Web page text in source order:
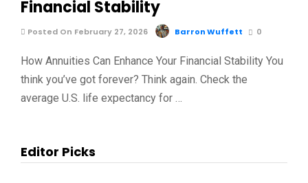
Financial Stability
Posted On February 27, 2026 Barron Wuffett 0
How Annuities Can Enhance Your Financial Stability You
think you’ve got forever? Think again. Check the
average U.S. life expectancy for …
Editor Picks